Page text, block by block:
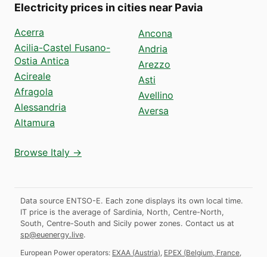
Electricity prices in cities near Pavia
Acerra
Acilia-Castel Fusano-
Ostia Antica
Acireale
Afragola
Alessandria
Altamura
Ancona
Andria
Arezzo
Asti
Avellino
Aversa
Browse Italy →
Data source ENTSO-E. Each zone displays its own local time.
IT price is the average of Sardinia, North, Centre-North,
South, Centre-South and Sicily power zones. Contact us at
sp@euenergy.live.
European Power operators: EXAA (Austria) EPEX (Belgium, France,